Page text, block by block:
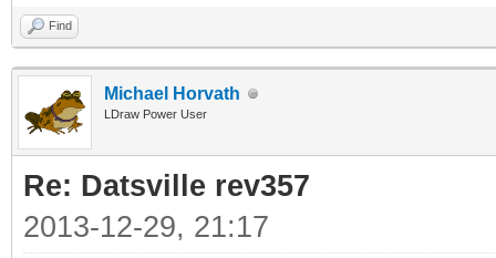
Find
Michael Horvath
LDraw Power User
Re: Datsville rev357
2013-12-29, 21:17